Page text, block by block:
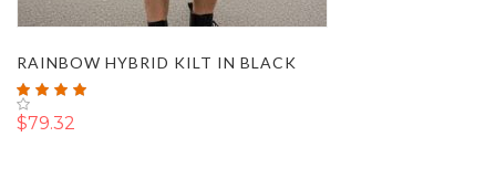
RAINBOW HYBRID KILT IN BLACK
Rating:
100%
$79.32